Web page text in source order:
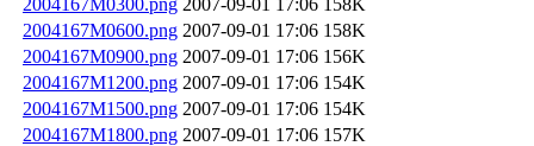
2004167M0600.png 2007-09-01 17:06 158K
2004167M0900.png 2007-09-01 17:06 156K
2004167M1200.png 2007-09-01 17:06 154K
2004167M1500.png 2007-09-01 17:06 154K
2004167M1800.png 2007-09-01 17:06 157K